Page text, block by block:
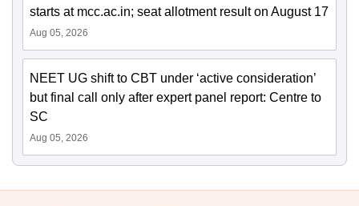
starts at mcc.ac.in; seat allotment result on August 17
Aug 05, 2026
NEET UG shift to CBT under ‘active consideration’
but final call only after expert panel report: Centre to
SC
Aug 05, 2026